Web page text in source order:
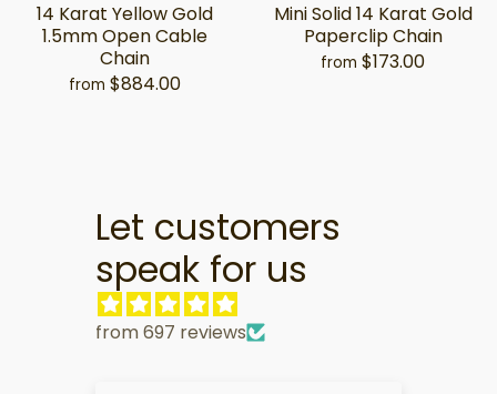
14 Karat Yellow Gold
1.5mm Open Cable
Chain
from $884.00
Mini Solid 14 Karat Gold
Paperclip Chain
from $173.00
Let customers
speak for us
from 697 reviews